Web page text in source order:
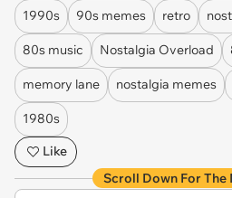
1990s 90s memes retro
80s music Nostalgia Overload
memory lane nostalgia memes
1980s
Like
Scroll Down For